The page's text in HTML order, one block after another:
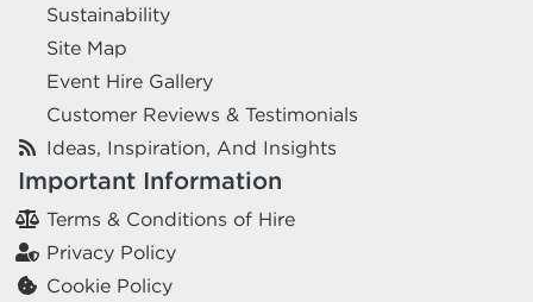
Sustainability
Site Map
Event Hire Gallery
Customer Reviews & Testimonials
Ideas, Inspiration, And Insights
Important Information
Terms & Conditions of Hire
Privacy Policy
Cookie Policy